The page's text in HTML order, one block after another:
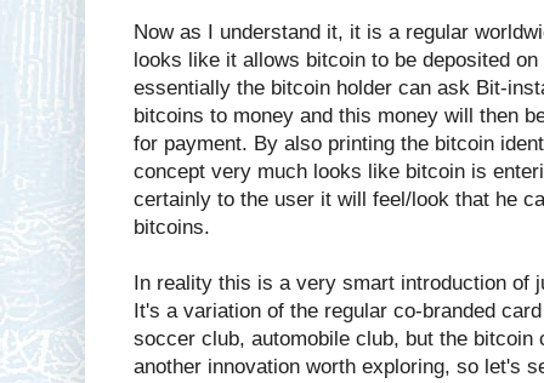
Now as I understand it, it is a regular
looks like it allows bitcoin to be deposited
essentially the bitcoin holder can ask Bit-
bitcoins to money and this money will then
for payment. By also printing the bitcoin
concept very much looks like bitcoin is
certainly to the user it will feel/look that he
bitcoins.
In reality this is a very smart introduction of
It's a variation of the regular co-branded
soccer club, automobile club, but the bitcoin
another innovation worth exploring, so let's